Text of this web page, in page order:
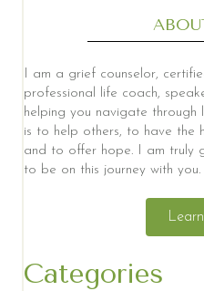
I am a grief counselor,
professional life coach,
helping you navigate
is to help others, to have the
and to offer hope. I am truly
to be on this journey with you.
Categories